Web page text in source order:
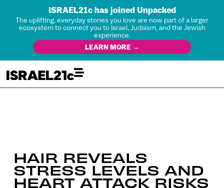
ISRAEL21c has joined Unpacked
The uplifting, everyday stories you love are now part of a larger
ecosystem to connect you to Israel, Judaism, and the Jewish
experience.
LEARN MORE →
HAIR REVEALS
STRESS LEVELS AND
HEART ATTACK RISKS